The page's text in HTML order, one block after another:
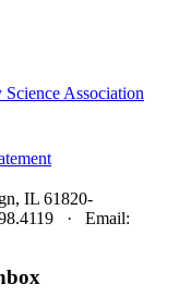
Association
IL 61820-
· Email: